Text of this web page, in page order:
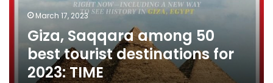
for
2023: March 17, 2023
Giza, Saqqara among 50
best tourist destinations for
2023: TIME